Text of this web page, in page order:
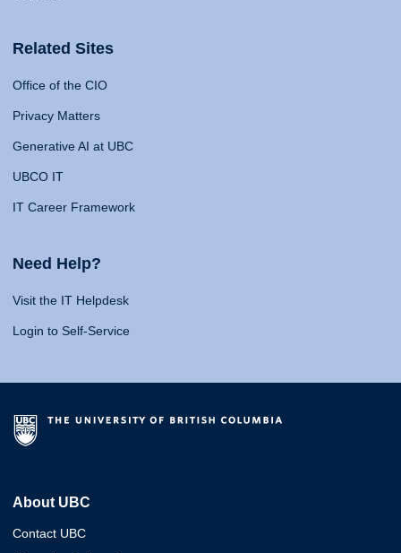
Related Sites
Office of the CIO
Privacy Matters
Generative AI at UBC
UBCO IT
IT Career Framework
Need Help?
Visit the IT Helpdesk
Login to Self-Service
About UBC
Contact UBC